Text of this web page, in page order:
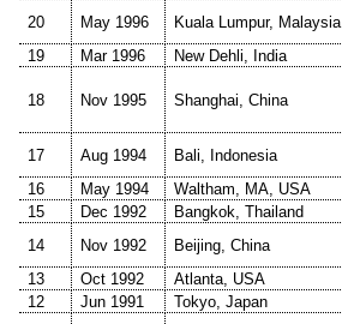
20
May 1996 Kuala Lumpur, Malaysia
19
Mar 1996 New Dehli, India
18 Nov 1995 Shanghai, China
17
Aug 1994 Bali, Indonesia
16
May 1994 Waltham, MA, USA
15
Dec 1992 Bangkok, Thailand
14
Nov 1992 Beijing, China
13
Oct 1992 Atlanta, USA
12
Jun 1991 Tokyo, Japan